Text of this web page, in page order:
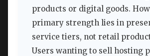
products or digital goods.
primary strength lies in
service tiers, not retail
Users wanting to sell hosting